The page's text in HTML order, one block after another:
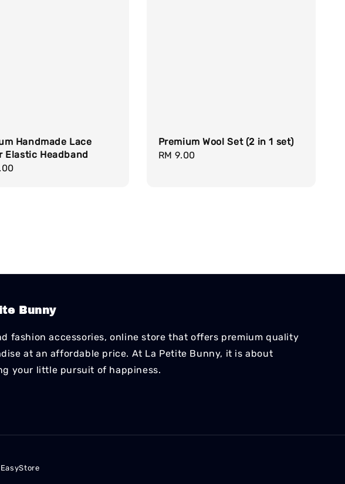
Handmade Lace
Elastic Headband
Premium Wool Set (2 in 1 set)
Regular
RM 9.00
Bunny
fashion accessories, online store that offers premium quality
at an affordable price. At La Petite Bunny, it is about
your little pursuit of happiness.
EasyStore